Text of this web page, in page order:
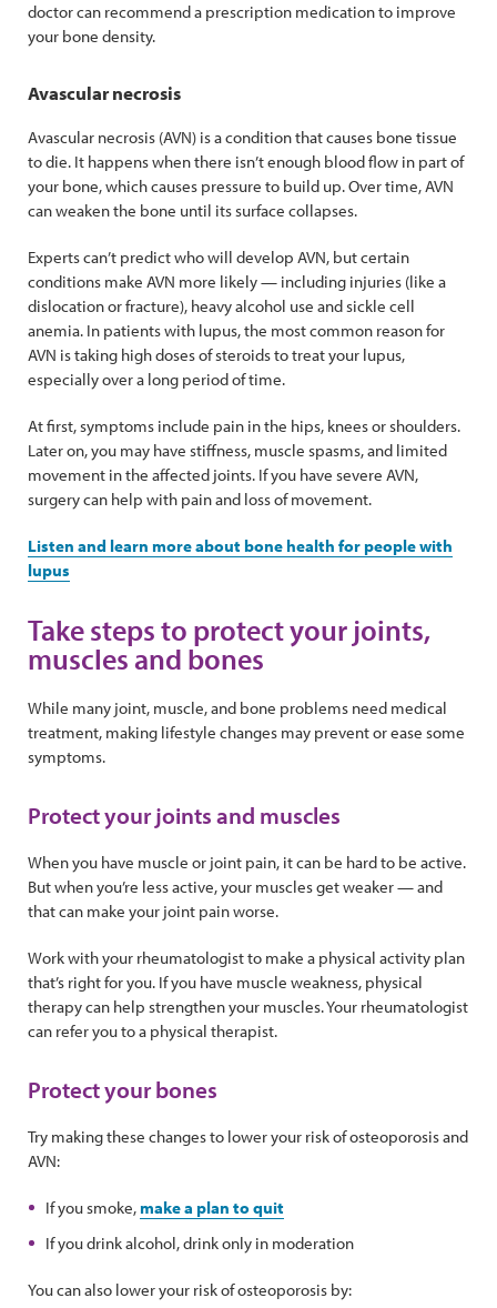
doctor can recommend a prescription medication to improve
your bone density.
Avascular necrosis
Avascular necrosis (AVN) is a condition that causes bone tissue
to die. It happens when there isn’t enough blood flow in part of
your bone, which causes pressure to build up. Over time, AVN
can weaken the bone until its surface collapses.
Experts can’t predict who will develop AVN, but certain
conditions make AVN more likely — including injuries (like a
dislocation or fracture), heavy alcohol use and sickle cell
anemia. In patients with lupus, the most common reason for
AVN is taking high doses of steroids to treat your lupus,
especially over a long period of time.
At first, symptoms include pain in the hips, knees or shoulders.
Later on, you may have stiffness, muscle spasms, and limited
movement in the affected joints. If you have severe AVN,
surgery can help with pain and loss of movement.
Listen and learn more about bone health for people with
lupus
Take steps to protect your joints,
muscles and bones
While many joint, muscle, and bone problems need medical
treatment, making lifestyle changes may prevent or ease some
symptoms.
Protect your joints and muscles
When you have muscle or joint pain, it can be hard to be active.
But when you’re less active, your muscles get weaker — and
that can make your joint pain worse.
Work with your rheumatologist to make a physical activity plan
that’s right for you. If you have muscle weakness, physical
therapy can help strengthen your muscles. Your rheumatologist
can refer you to a physical therapist.
Protect your bones
Try making these changes to lower your risk of osteoporosis and
AVN:
If you smoke,make a plan to quit
If you drink alcohol, drink only in moderation
You can also lower your risk of osteoporosis by: